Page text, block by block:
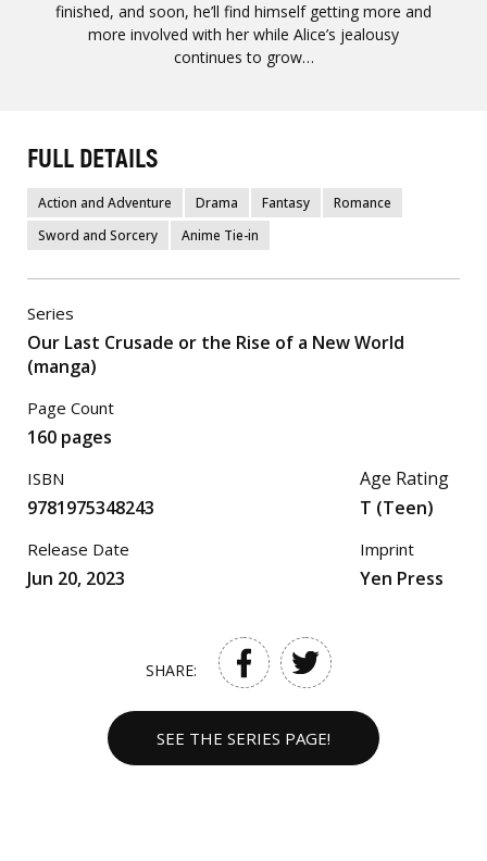
finished, and soon, he’ll find himself getting more and
more involved with her while Alice’s jealousy
continues to grow…
FULL DETAILS
Action and Adventure Drama Fantasy
Romance
Sword and Sorcery
Anime Tie-in
Series
Our Last Crusade or the Rise of a New World
(manga)
Page Count
160 pages
ISBN
9781975348243
Release Date
Jun 20, 2023
Age Rating
T (Teen)
Imprint
Yen Press
SHARE:
SEE THE SERIES PAGE!